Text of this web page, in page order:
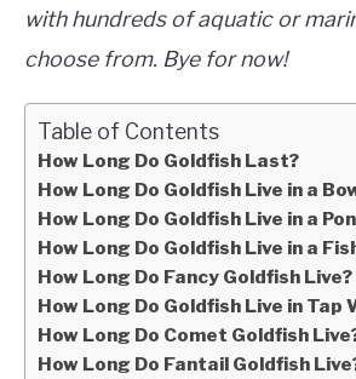
with hundreds of aquatic or
choose from. Bye for now!
Table of Contents
How Long Do Goldfish Last?
How Long Do Goldfish Live in a
How Long Do Goldfish Live in a
How Long Do Goldfish Live in a
How Long Do Fancy Goldfish Live?
How Long Do Goldfish Live in Tap
How Long Do Comet Goldfish
How Long Do Fantail Goldfish